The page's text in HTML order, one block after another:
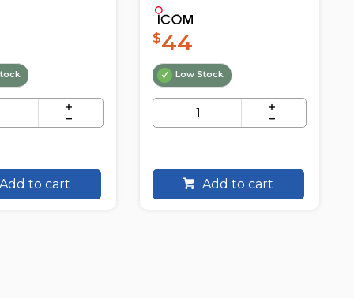
Add to cart
$99
Low Stock
Add to cart